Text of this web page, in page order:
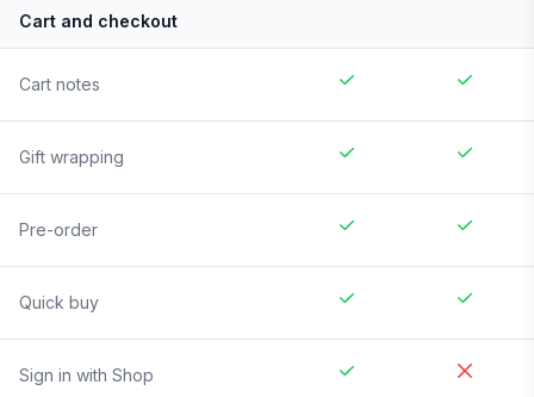
Cart and checkout
Cart notes
Gift wrapping
Pre-order
Quick buy
Sign in with Shop